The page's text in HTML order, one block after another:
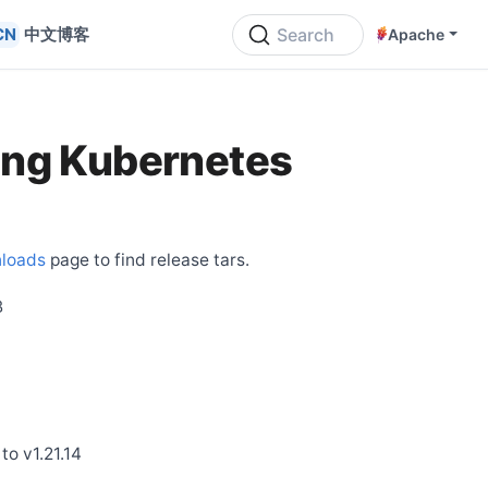
中文博客 Search Apache
Kubernetes
page to find release tars.
v1.21.14